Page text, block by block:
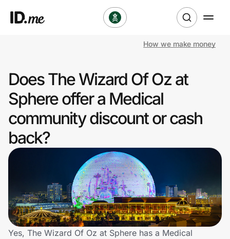
Clothing & Accessories
Health & Beauty
Sports & Outdoors
Travel & Entertainment
Technology & Office
Home, Auto & Pets
How we make money
Does The Wizard Of Oz at
Sphere offer a Medical
community discount or cash
back?
Yes, The Wizard Of Oz at Sphere has a Medical